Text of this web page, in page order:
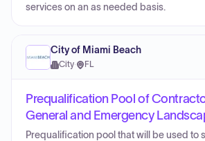
services on an as needed basis.
City of Miami Beach
City· FL
Prequalification Pool of
General and Emergency
Prequalification pool that will be used to